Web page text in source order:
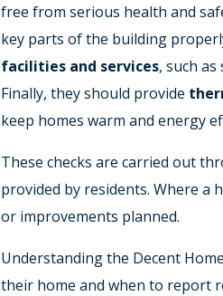
free from serious health and
key parts of the building
facilities and services, such
Finally, they should provide
keep homes warm and energy
These checks are carried out
provided by residents. Where a
or improvements planned.
Understanding the Decent
their home and when to report